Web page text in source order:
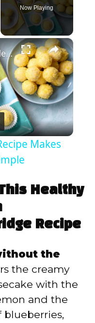
Now Playing
×
This Lemon Truffles Recipe Makes Dessert Sweet And Simple
Makes
Healthy
Recipe
the
the creamy
with the
and the
blueberries,